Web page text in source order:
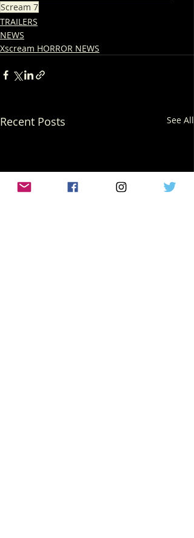
Scream 7
TRAILERS
NEWS
Xscream HORROR NEWS
Recent Posts See All